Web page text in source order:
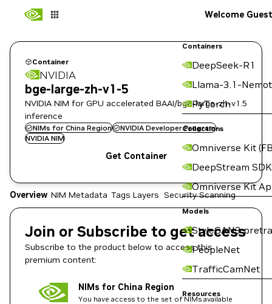
Containers
DeepSeek-R1
Llama-3.1-
PyTorch
Collections
Omniverse Kit
DeepStream SDK
Omniverse Kit
Models
StyleGAN3
PeopleNet
TrafficCamNet
Resources
Welcome Guest
Container
NVIDIA
bge-large-zh-v1-5
NVIDIA NIM for GPU accelerated BAAI/bge-large-zh-v1.5
inference
NIMs for China Region
NVIDIA Developer Program
NVIDIA NIM
Get Container
Overview NIM Metadata Tags Layers Security Scanning
Join or Subscribe to get access
Subscribe to the product below to access this
premium content:
NIMs for China Region
You have access to the set of NIMs available